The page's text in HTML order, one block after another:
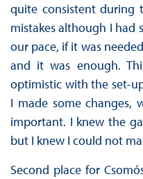
quite consistent during
mistakes although I had
our pace, if it was
and it was enough.
optimistic with the set-
I made some changes,
important. I knew the
but I knew I could not
Second place for